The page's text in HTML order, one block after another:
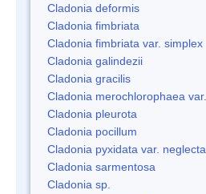
Cladonia deformis
Cladonia fimbriata
Cladonia fimbriata var. simplex
Cladonia galindezii
Cladonia gracilis
Cladonia merochlorophaea
Cladonia pleurota
Cladonia pocillum
Cladonia pyxidata var. neglecta
Cladonia sarmentosa
Cladonia sp.